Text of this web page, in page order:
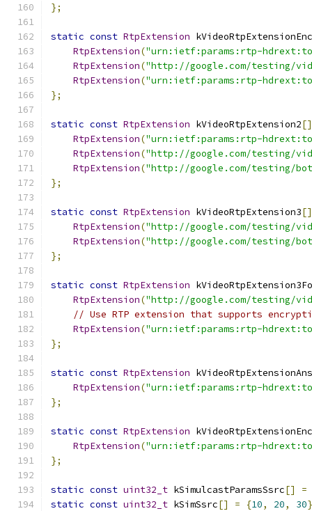
};
static const RtpExtension
RtpExtension("urn:ietf:params:rtp-
RtpExtension("http://google.com/testing/
RtpExtension("urn:ietf:params:rtp-
};
static const RtpExtension kVideoRtpExtension2[]
RtpExtension("urn:ietf:params:rtp-
RtpExtension("http://google.com/testing/
RtpExtension("http://google.com/testing/
};
static const RtpExtension kVideoRtpExtension3[]
RtpExtension("http://google.com/testing/
RtpExtension("http://google.com/testing/
};
static const RtpExtension
RtpExtension("http://google.com/testing/
// Use RTP extension that supports
RtpExtension("urn:ietf:params:rtp-
};
static const RtpExtension
RtpExtension("urn:ietf:params:rtp-
};
static const RtpExtension
RtpExtension("urn:ietf:params:rtp-
};
static const uint32_t kSimulcastParamsSsrc[]
=
static const uint32_t kSimSsrc[] = {10, 20, 30